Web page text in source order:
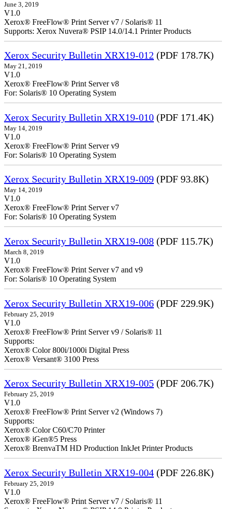
June 3, 2019
V1.0
Xerox® FreeFlow® Print Server v7 / Solaris® 11
Supports: Xerox Nuvera® PSIP 14.0/14.1 Printer Products
Xerox Security Bulletin XRX19-012 (PDF 178.7K)
May 21, 2019
V1.0
Xerox® FreeFlow® Print Server v8
For: Solaris® 10 Operating System
Xerox Security Bulletin XRX19-010 (PDF 171.4K)
May 14, 2019
V1.0
Xerox® FreeFlow® Print Server v9
For: Solaris® 10 Operating System
Xerox Security Bulletin XRX19-009 (PDF 93.8K)
May 14, 2019
V1.0
Xerox® FreeFlow® Print Server v7
For: Solaris® 10 Operating System
Xerox Security Bulletin XRX19-008 (PDF 115.7K)
March 8, 2019
V1.0
Xerox® FreeFlow® Print Server v7 and v9
For: Solaris® 10 Operating System
Xerox Security Bulletin XRX19-006 (PDF 229.9K)
February 25, 2019
V1.0
Xerox® FreeFlow® Print Server v9 / Solaris® 11
Supports:
Xerox® Color 800i/1000i Digital Press
Xerox® Versant® 3100 Press
Xerox Security Bulletin XRX19-005 (PDF 206.7K)
February 25, 2019
V1.0
Xerox® FreeFlow® Print Server v2 (Windows 7)
Supports:
Xerox® Color C60/C70 Printer
Xerox® iGen®5 Press
Xerox® BrenvaTM HD Production InkJet Printer Products
Xerox Security Bulletin XRX19-004 (PDF 226.8K)
February 25, 2019
V1.0
Xerox® FreeFlow® Print Server v7 / Solaris® 11